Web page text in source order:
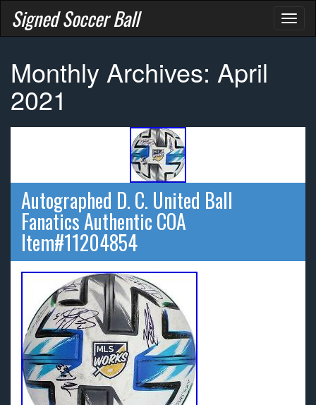
Signed Soccer Ball
Monthly Archives: April
2021
Autographed D. C. United Ball
Fanatics Authentic COA
Item#11204854